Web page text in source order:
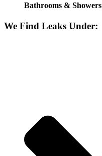
Bathrooms & Showers
We Find Leaks Under: